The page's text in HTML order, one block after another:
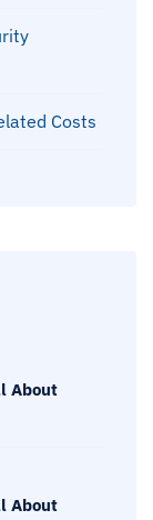
Costs
About
About